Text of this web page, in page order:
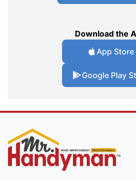
Download the
App Store
Google Play